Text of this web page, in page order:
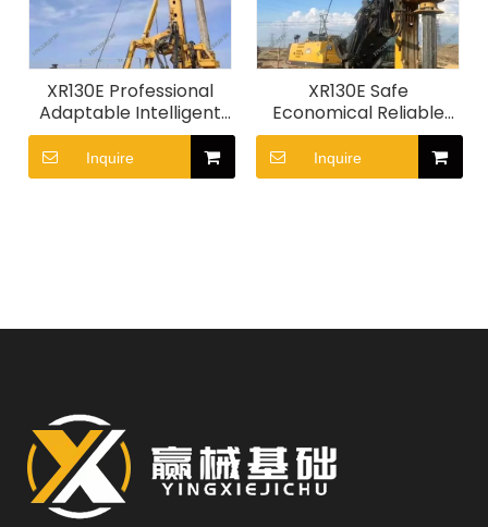
XR130E Professional
Adaptable Intelligent
Efficient Piling
Machinery
Inquire
XR130E Safe
Economical Reliable
Adaptable
Construction Machine
Inquire